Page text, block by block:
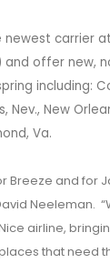
newest carrier
and offer new,
including:
Nev., New
Va.
Breeze and for
Neeleman.
airline,
that need